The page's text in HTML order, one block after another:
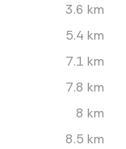
3.6 km
5.4 km
7.1 km
7.8 km
8 km
8.5 km